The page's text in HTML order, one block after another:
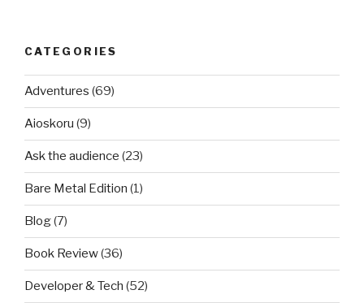
CATEGORIES
Adventures (69)
Aioskoru (9)
Ask the audience (23)
Bare Metal Edition (1)
Blog(7)
Book Review(36)
Developer & Tech (52)